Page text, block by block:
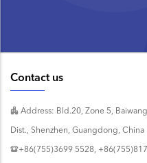
Contact us
Address: Bld.20, Zone 5,
Dist., Shenzhen, Guangdong, China
+86(755)3699 5528,